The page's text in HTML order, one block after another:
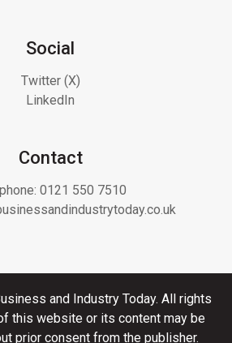
Social
Twitter (X)
LinkedIn
Contact
0121 550 7510
and Industry Today. All rights
this website or its content may be
prior consent from the publisher.